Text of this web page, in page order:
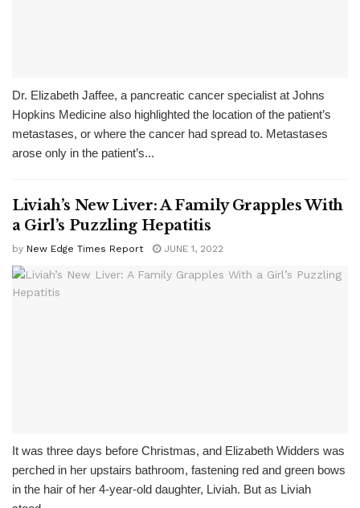
Dr. Elizabeth Jaffee, a pancreatic cancer specialist at Johns
Hopkins Medicine also highlighted the location of the patient’s
metastases, or where the cancer had spread to. Metastases
arose only in the patient’s...
Liviah’s New Liver: A Family Grapples With
a Girl’s Puzzling Hepatitis
by New Edge Times Report JUNE 1, 2022
It was three days before Christmas, and Elizabeth Widders was
perched in her upstairs bathroom, fastening red and green bows
in the hair of her 4-year-old daughter, Liviah. But as Liviah